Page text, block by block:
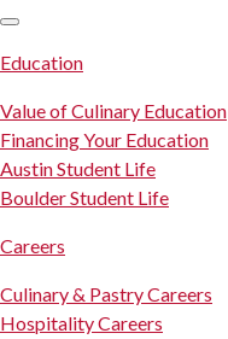
Education
Value of Culinary Education
Financing Your Education
Austin Student Life
Boulder Student Life
Careers
Culinary & Pastry Careers
Hospitality Careers